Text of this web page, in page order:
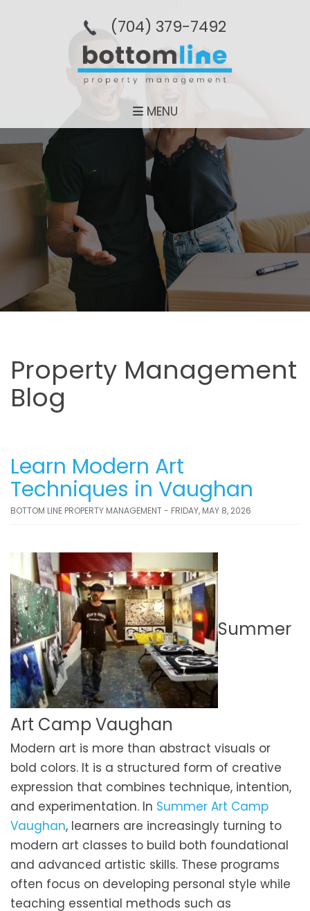
(704­) 379-­7492
MENU
Property Management
Blog
Learn Modern Art
Techniques in Vaughan
BOTTOM LINE PROPERTY MANAGEMENT - FRIDAY, MAY 8, 2026
Summer
Art Camp Vaughan
Modern art is more than abstract visuals or
bold colors. It is a structured form of creative
expression that combines technique, intention,
and experimentation. In Summer Art Camp
Vaughan, learners are increasingly turning to
modern art classes to build both foundational
and advanced artistic skills. These programs
often focus on developing personal style while
teaching essential methods such as